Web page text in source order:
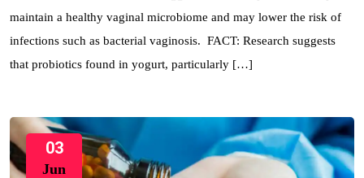
maintain a healthy vaginal microbiome and may lower the risk of
infections such as bacterial vaginosis. FACT: Research suggests
that probiotics found in yogurt, particularly […]
03
Jun